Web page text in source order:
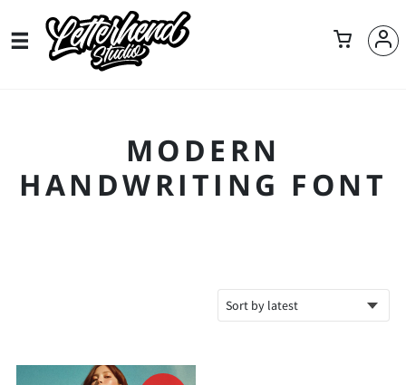
MODERN
HANDWRITING FONT